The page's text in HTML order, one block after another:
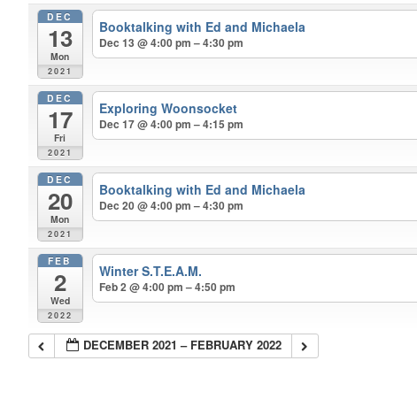
DEC
13
Mon
2021
Booktalking with Ed and Michaela
Dec 13 @ 4:00 pm – 4:30 pm
DEC
17
Fri
2021
Exploring Woonsocket
Dec 17 @ 4:00 pm – 4:15 pm
DEC
20
Mon
2021
Booktalking with Ed and Michaela
Dec 20 @ 4:00 pm – 4:30 pm
FEB
2
Wed
2022
Winter S.T.E.A.M.
Feb 2 @ 4:00 pm – 4:50 pm
DECEMBER 2021 – FEBRUARY 2022